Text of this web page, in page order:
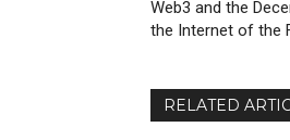
Web3 and the
the Internet of the
RELATED